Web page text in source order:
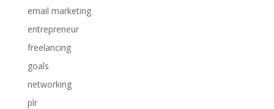
email marketing
entrepreneur
freelancing
goals
networking
plr